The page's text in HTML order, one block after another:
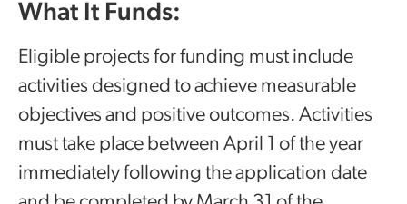
What It Funds:
Eligible projects for funding must include
activities designed to achieve measurable
objectives and positive outcomes. Activities
must take place between April 1 of the year
immediately following the application date